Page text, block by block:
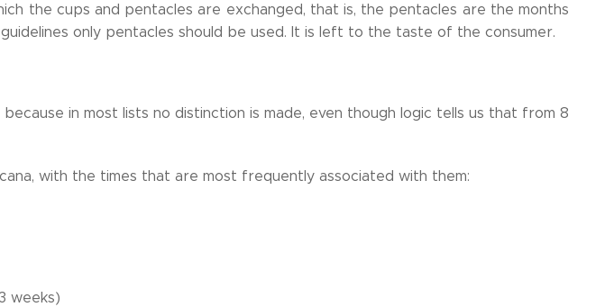
the cups and pentacles are exchanged, that is, the pentacles are the months
only pentacles should be used. It is left to the taste of the consumer.
in most lists no distinction is made, even though logic tells us that from 8
with the times that are most frequently associated with them:
weeks)